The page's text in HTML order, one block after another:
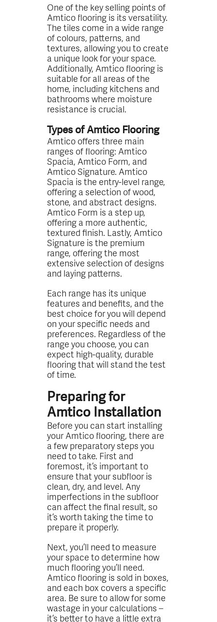
One of the key selling points of
Amtico flooring is its versatility.
The tiles come in a wide range
of colours, patterns, and
textures, allowing you to create
a unique look for your space.
Additionally, Amtico flooring is
suitable for all areas of the
home, including kitchens and
bathrooms where moisture
resistance is crucial.
Types of Amtico Flooring
Amtico offers three main
ranges of flooring: Amtico
Spacia, Amtico Form, and
Amtico Signature. Amtico
Spacia is the entry-level range,
offering a selection of wood,
stone, and abstract designs.
Amtico Form is a step up,
offering a more authentic,
textured finish. Lastly, Amtico
Signature is the premium
range, offering the most
extensive selection of designs
and laying patterns.
Each range has its unique
features and benefits, and the
best choice for you will depend
on your specific needs and
preferences. Regardless of the
range you choose, you can
expect high-quality, durable
flooring that will stand the test
of time.
Preparing for
Amtico Installation
Before you can start installing
your Amtico flooring, there are
a few preparatory steps you
need to take. First and
foremost, it’s important to
ensure that your subfloor is
clean, dry, and level. Any
imperfections in the subfloor
can affect the final result, so
it’s worth taking the time to
prepare it properly.
Next, you’ll need to measure
your space to determine how
much flooring you’ll need.
Amtico flooring is sold in boxes,
and each box covers a specific
area. Be sure to allow for some
wastage in your calculations –
it’s better to have a little extra